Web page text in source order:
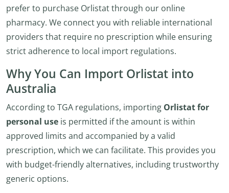
prefer to purchase Orlistat through our online
pharmacy. We connect you with reliable international
providers that require no prescription while ensuring
strict adherence to local import regulations.
Why You Can Import Orlistat into
Australia
According to TGA regulations, importing Orlistat for
personal use is permitted if the amount is within
approved limits and accompanied by a valid
prescription, which we can facilitate. This provides you
with budget-friendly alternatives, including trustworthy
generic options.